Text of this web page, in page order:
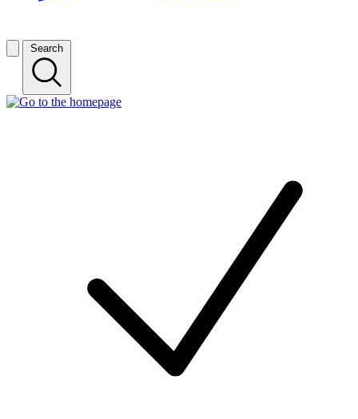
Search